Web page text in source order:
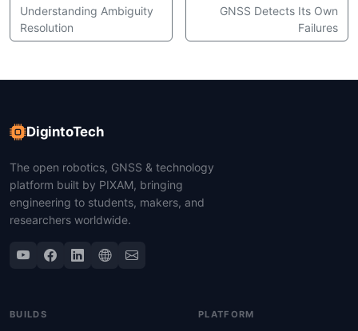
Understanding Ambiguity
Resolution
GNSS Detects Its Own
Failures
DigintoTech
The open robotics, GNSS & technology
platform built by PIXAM, bringing
engineering to students, makers, and
researchers worldwide.
BUILDS PLATFORM